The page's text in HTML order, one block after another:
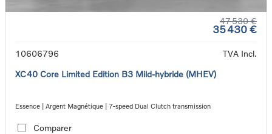
47 530 €
35 430 €
10606796
TVA Incl.
XC40 Core Limited Edition B3 Mild-hybride (MHEV)
Essence | Argent Magnétique | 7-speed Dual Clutch transmission
Comparer